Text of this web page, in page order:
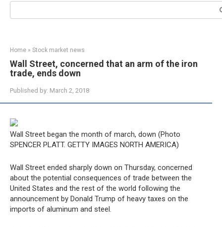
Search:
Home » Stock market news
Wall Street, concerned that an arm of the iron
trade, ends down
Published by: March 2, 2018
Wall Street began the month of march, down (Photo
SPENCER PLATT. GETTY IMAGES NORTH AMERICA)
Wall Street ended sharply down on Thursday, concerned
about the potential consequences of trade between the
United States and the rest of the world following the
announcement by Donald Trump of heavy taxes on the
imports of aluminum and steel.